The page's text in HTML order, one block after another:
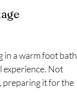
in a warm foot bath
experience. Not
preparing it for the